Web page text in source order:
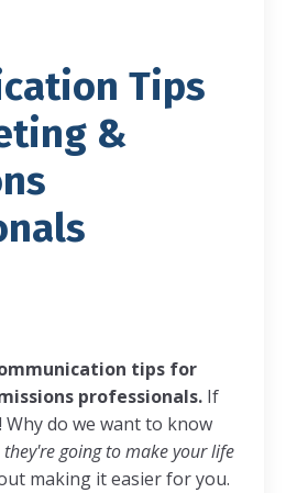
Tips
&
tips for
professionals. If
Why do we want to know
they're going to make your life
making it easier for you.